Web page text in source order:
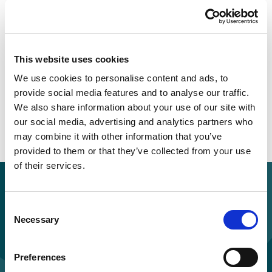
This website uses cookies
We use cookies to personalise content and ads, to
provide social media features and to analyse our traffic.
We also share information about your use of our site with
our social media, advertising and analytics partners who
may combine it with other information that you’ve
provided to them or that they’ve collected from your use
of their services.
Selection
Necessary
Preferences
Be aware of other statutory advocacy
Care Act 2014 and other types of statutory
advocacy
Recognise what can be expected from
independent advocacy services that are
commissioned locally